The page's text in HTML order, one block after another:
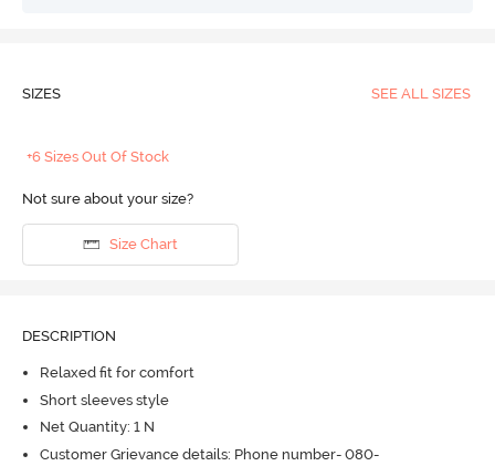
SIZES SEE ALL SIZES
+6 Sizes Out Of Stock
Not sure about your size?
Size Chart
DESCRIPTION
Relaxed fit for comfort
Short sleeves style
Net Quantity: 1 N
Customer Grievance details: Phone number- 080-